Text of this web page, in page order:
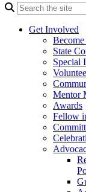
Get Involved
State
Special
Mentor
Awards
Fellow